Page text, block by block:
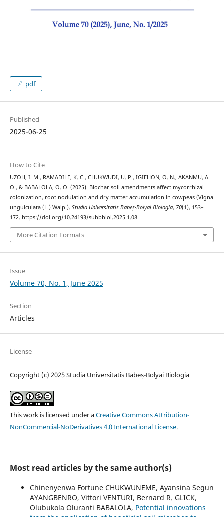
pdf
Published
2025-06-25
How to Cite
UZOH, I. M., RAMADILE, K. C., CHUKWUDI, U. P., IGIEHON, O. N., AKANMU, A.
O., & BABALOLA, O. O. (2025). Biochar soil amendments affect mycorrhizal
colonization, root nodulation and dry matter accumulation in cowpeas (Vigna
unguiculata (L.) Walp.). Studia Universitatis Babeș-Bolyai Biologia, 70(1), 153–
172. https://doi.org/10.24193/subbbiol.2025.1.08
More Citation Formats
Issue
Volume 70, No. 1, June 2025
Section
Articles
License
Copyright (c) 2025 Studia Universitatis Babeș-Bolyai Biologia
This work is licensed under aCreative Commons Attribution-
NonCommercial-NoDerivatives 4.0 International License.
Most read articles by the same author(s)
Chinenyenwa Fortune CHUKWUNEME, Ayansina Segun
AYANGBENRO, Vittori VENTURI, Bernard R. GLICK,
Olubukola Oluranti BABALOLA, Potential innovations